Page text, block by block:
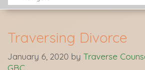
Traversing Divorce
January 6, 2020 by Traverse
GBC